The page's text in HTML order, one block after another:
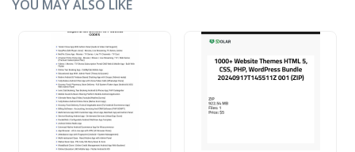
YOU MAY ALSO LIKE